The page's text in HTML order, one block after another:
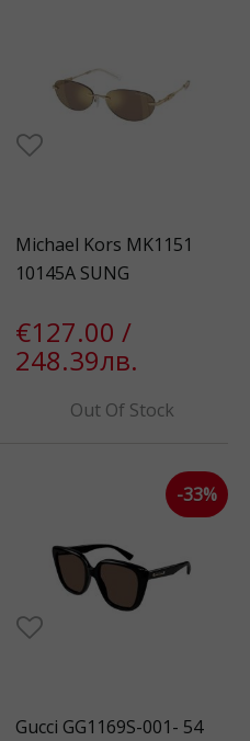
Michael Kors MK1151
10145A SUNG
€127.00 /
248.39лв.
Out Of Stock
Gucci GG1169S-001- 54
-33%